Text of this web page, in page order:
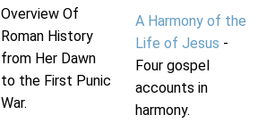
Overview Of
Roman History
from Her Dawn
to the First Punic
War.
A Harmony of the
Life of Jesus -
Four gospel
accounts in
harmony.